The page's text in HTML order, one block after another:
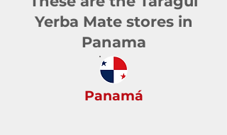
Yerba Mate stores in
Panama
Panamá